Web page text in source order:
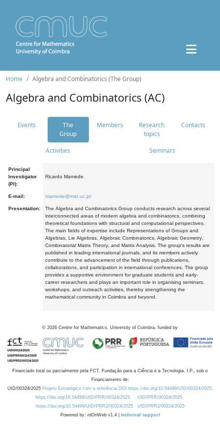
Home Algebra and Combinatorics (The Group)
Algebra and Combinatorics (AC)
Events
The
Group
Members
Research
topics
Contacts
Activities Seminars
Principal
Investigator
(PI):
Ricardo Mamede
E-mail: mamede@mat.uc.pt
Presentation:
The Algebra and Combinatorics Group conducts research across several
interconnected areas of modern algebra and combinatorics, combining
theoretical foundations with structural and computational perspectives.
The main fields of expertise include Representations of Groups and
Algebras, Lie Algebras, Algebraic Combinatorics, Algebraic Geometry,
Combinatorial Matrix Theory, and Matrix Analysis. The group's results are
published in leading international journals, and its members actively
contribute to the advancement of the field through publications,
collaborations, and participation in international conferences. The group
provides a supportive environment for graduate students and early-
career researchers and plays an important role in organising seminars,
workshops, and outreach activities, thereby strengthening the
mathematical community in Coimbra and beyond.
© 2026 Centre for Mathematics, University of Coimbra, funded by
Financiado total ou parcialmente pela FCT, Fundação para a Ciência e a Tecnologia, I.P., sob o
Financiamento de:
UID/00324/2025 Projeto Estratégico com a referência DOI https://doi.org/10.54499/UID/00324/2025.
https://doi.org/10.54499/UID/PRR/00324/2025
UID/PRR/00324/2025
https://doi.org/10.54499/UID/PRR2/00324/2025
UID/PRR2/00324/2025
Powered by: rdOnWeb v1.4 | technical support